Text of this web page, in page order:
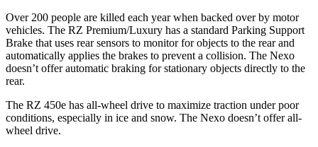
Over 200 people are killed each year when backed over by motor
vehicles. The RZ Premium/Luxury has a standard Parking Support
Brake that uses rear sensors to monitor for objects to the rear and
automatically applies the brakes to prevent a collision. The Nexo
doesn’t offer automatic braking for stationary objects directly to the
rear.
The RZ 450e has all-wheel drive to maximize traction under poor
conditions, especially in ice and snow. The Nexo doesn’t offer all-
wheel drive.